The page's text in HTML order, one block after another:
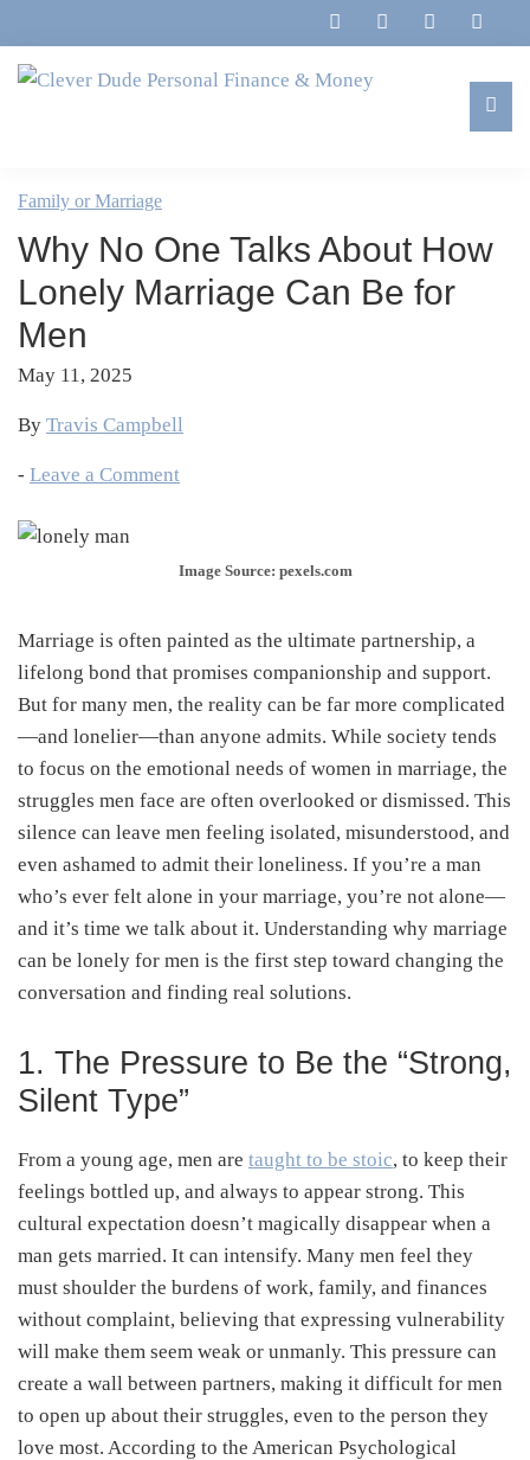
to
primary
to
main
to
primary
to
footer
Personal
Finance
&
Money
Marriage,
&
Life
Family or Marriage
Why No One Talks About How
Lonely Marriage Can Be for
Men
May 11, 2025
By Travis Campbell
- Leave a Comment
Image Source: pexels.com
Marriage is often painted as the ultimate partnership, a
lifelong bond that promises companionship and support.
But for many men, the reality can be far more complicated
—and lonelier—than anyone admits. While society tends
to focus on the emotional needs of women in marriage, the
struggles men face are often overlooked or dismissed. This
silence can leave men feeling isolated, misunderstood, and
even ashamed to admit their loneliness. If you’re a man
who’s ever felt alone in your marriage, you’re not alone—
and it’s time we talk about it. Understanding why marriage
can be lonely for men is the first step toward changing the
conversation and finding real solutions.
1. The Pressure to Be the “Strong,
Silent Type”
From a young age, men are taught to be stoic, to keep their
feelings bottled up, and always to appear strong. This
cultural expectation doesn’t magically disappear when a
man gets married. It can intensify. Many men feel they
must shoulder the burdens of work, family, and finances
without complaint, believing that expressing vulnerability
will make them seem weak or unmanly. This pressure can
create a wall between partners, making it difficult for men
to open up about their struggles, even to the person they
love most. According to the American Psychological